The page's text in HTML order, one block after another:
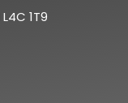
1T9